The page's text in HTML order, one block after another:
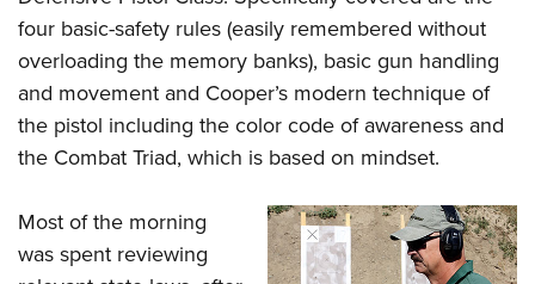
four basic-safety rules (easily remembered without
overloading the memory banks), basic gun handling
and movement and Cooper’s modern technique of
the pistol including the color code of awareness and
the Combat Triad, which is based on mindset.
Most of the morning
was spent reviewing